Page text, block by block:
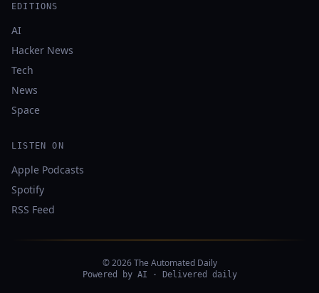
EDITIONS
AI
Hacker News
Tech
News
Space
LISTEN ON
Apple Podcasts
Spotify
RSS Feed
© 2026 The Automated Daily
Powered by AI · Delivered daily